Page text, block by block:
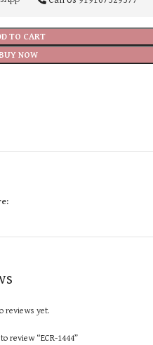
TO CART
NOW
reviews yet.
review “ECR-1444”